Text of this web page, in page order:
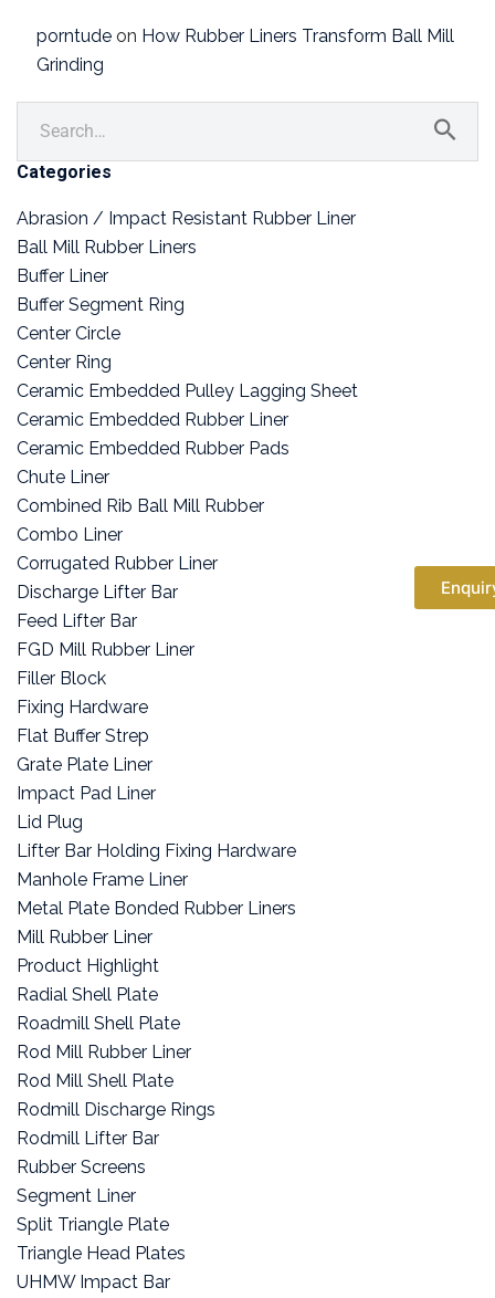
porntude on How Rubber Liners Transform Ball Mill
Grinding
Categories
Abrasion / Impact Resistant Rubber Liner
Ball Mill Rubber Liners
Buffer Liner
Buffer Segment Ring
Center Circle
Center Ring
Ceramic Embedded Pulley Lagging Sheet
Ceramic Embedded Rubber Liner
Ceramic Embedded Rubber Pads
Chute Liner
Combined Rib Ball Mill Rubber
Combo Liner
Corrugated Rubber Liner
Discharge Lifter Bar
Feed Lifter Bar
FGD Mill Rubber Liner
Filler Block
Fixing Hardware
Flat Buffer Strep
Grate Plate Liner
Impact Pad Liner
Lid Plug
Lifter Bar Holding Fixing Hardware
Manhole Frame Liner
Metal Plate Bonded Rubber Liners
Mill Rubber Liner
Product Highlight
Radial Shell Plate
Roadmill Shell Plate
Rod Mill Rubber Liner
Rod Mill Shell Plate
Rodmill Discharge Rings
Rodmill Lifter Bar
Rubber Screens
Segment Liner
Split Triangle Plate
Triangle Head Plates
UHMW Impact Bar